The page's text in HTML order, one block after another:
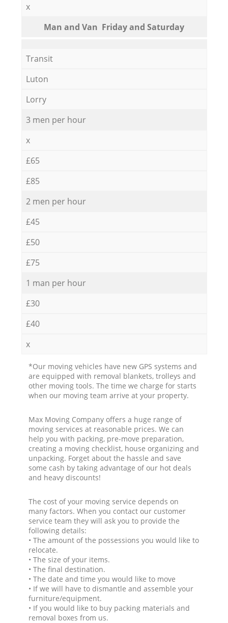
x
Мan аnd Van Friday and Saturday
Transit
Luton
Lorry
3 men per hour
x
£65
£85
2 men per hour
£45
£50
£75
1 man per hour
£30
£40
x
*Our moving vehicles have new GPS systems and
are equipped with removal blankets, trolleys and
other moving tools. The time we charge for starts
when our moving team arrive at your property.
Max Moving Company offers a huge range of
moving services at reasonable prices. We can
help you with packing, pre-move preparation,
creating a moving checklist, house organizing and
unpacking. Forget about the hassle and save
some cash by taking advantage of our hot deals
and heavy discounts!
The cost of your moving service depends on
many factors. When you contact our customer
service team they will ask you to provide the
following details:
• The amount of the possessions you would like to
relocate.
• The size of your items.
• The final destination.
• The date and time you would like to move
• If we will have to dismantle and assemble your
furniture/equipment.
• If you would like to buy packing materials and
removal boxes from us.